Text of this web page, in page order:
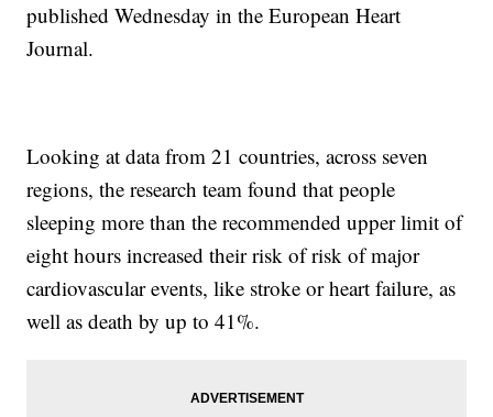
published Wednesday in the European Heart
Journal.
Looking at data from 21 countries, across seven
regions, the research team found that people
sleeping more than the recommended upper limit of
eight hours increased their risk of risk of major
cardiovascular events, like stroke or heart failure, as
well as death by up to 41%.